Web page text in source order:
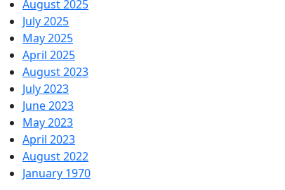
August 2025
July 2025
May 2025
April 2025
August 2023
July 2023
June 2023
May 2023
April 2023
August 2022
January 1970